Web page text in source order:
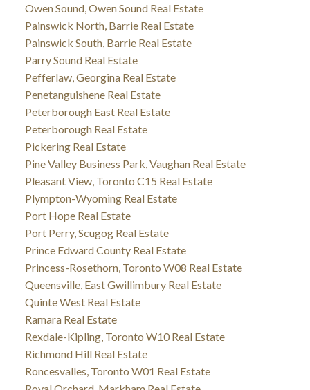
Owen Sound, Owen Sound Real Estate
Painswick North, Barrie Real Estate
Painswick South, Barrie Real Estate
Parry Sound Real Estate
Pefferlaw, Georgina Real Estate
Penetanguishene Real Estate
Peterborough East Real Estate
Peterborough Real Estate
Pickering Real Estate
Pine Valley Business Park, Vaughan Real Estate
Pleasant View, Toronto C15 Real Estate
Plympton-Wyoming Real Estate
Port Hope Real Estate
Port Perry, Scugog Real Estate
Prince Edward County Real Estate
Princess-Rosethorn, Toronto W08 Real Estate
Queensville, East Gwillimbury Real Estate
Quinte West Real Estate
Ramara Real Estate
Rexdale-Kipling, Toronto W10 Real Estate
Richmond Hill Real Estate
Roncesvalles, Toronto W01 Real Estate